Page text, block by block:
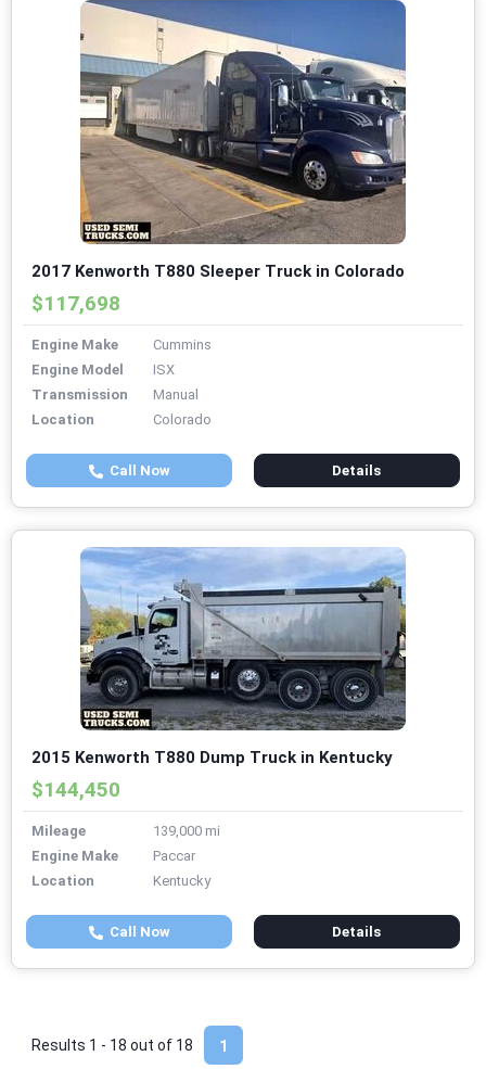
2017 Kenworth T880 Sleeper Truck in Colorado
$117,698
Engine Make
Cummins
Engine Model
ISX
Transmission
Manual
Location
Colorado
Call Now Details
2015 Kenworth T880 Dump Truck in Kentucky
$144,450
Mileage
139,000 mi
Engine Make
Paccar
Location
Kentucky
Call Now Details
1
Results 1 - 18 out of 18